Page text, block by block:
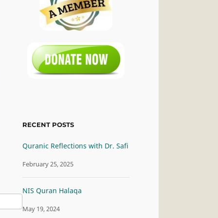
RECENT POSTS
Quranic Reflections with Dr. Safi
February 25, 2025
NIS Quran Halaqa
May 19, 2024